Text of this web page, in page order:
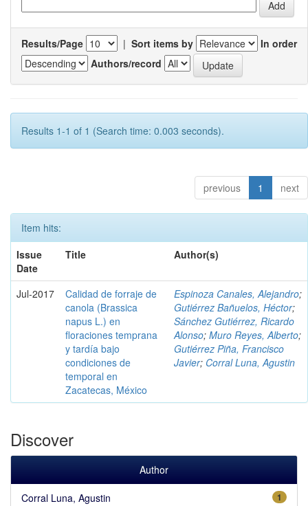
Results/Page | Sort items by
In order
Authors/record
Results 1-1 of 1 (Search time: 0.003 seconds).
previous 1 next
Item hits:
Issue
Date
Title Author(s)
Jul-2017
Calidad de forraje de
canola (Brassica
napus L.) en
floraciones temprana
y tardía bajo
condiciones de
temporal en
Zacatecas, México
Espinoza Canales, Alejandro;
Gutiérrez Bañuelos, Héctor;
Sánchez Gutiérrez, Ricardo
Alonso; Muro Reyes, Alberto;
Gutiérrez Piña, Francisco
Javier; Corral Luna, Agustin
Discover
Author
1
Corral Luna, Agustin